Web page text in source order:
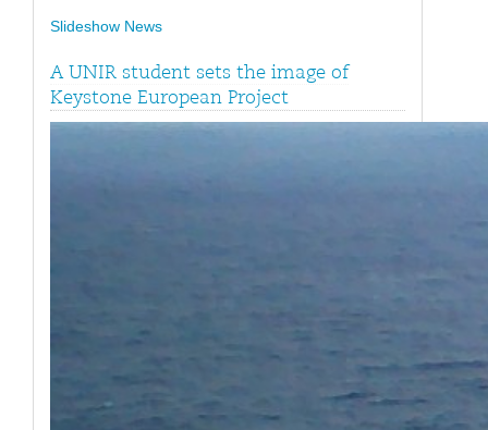
Slideshow News
A UNIR student sets the image of
Keystone European Project